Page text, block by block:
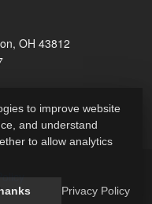
OH 43812
to improve website
and understand
to allow analytics
Privacy Policy